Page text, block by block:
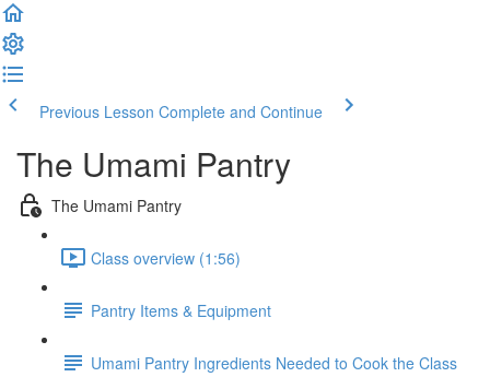
Previous Lesson Complete and Continue
The Umami Pantry
The Umami Pantry
Class overview (1:56)
Pantry Items & Equipment
Umami Pantry Ingredients Needed to Cook the Class